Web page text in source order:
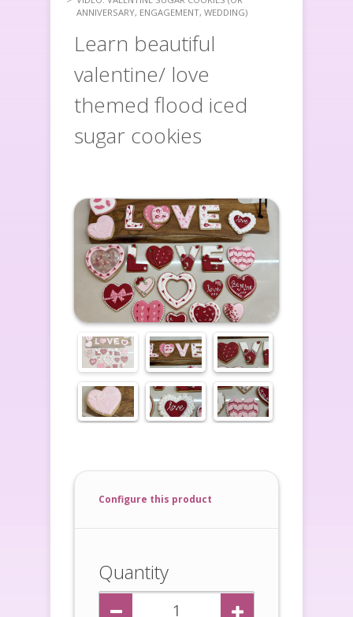
ANNIVERSARY, ENGAGEMENT, WEDDING)
Learn beautiful
valentine/ love
themed flood iced
sugar cookies
Configure this product
Quantity